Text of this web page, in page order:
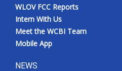
WLOV FCC Reports
Intern With Us
Meet the WCBI Team
Mobile App
NEWS